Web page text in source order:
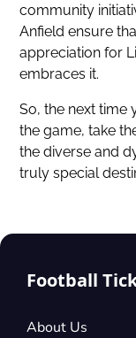
community
Anfield ensure
appreciation for
embraces it.
So, the next time
the game, take
the diverse and
truly special
Football
About Us